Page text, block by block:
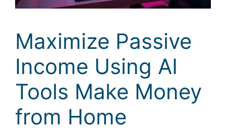
Maximize Passive
Income Using AI
Tools Make Money
from Home